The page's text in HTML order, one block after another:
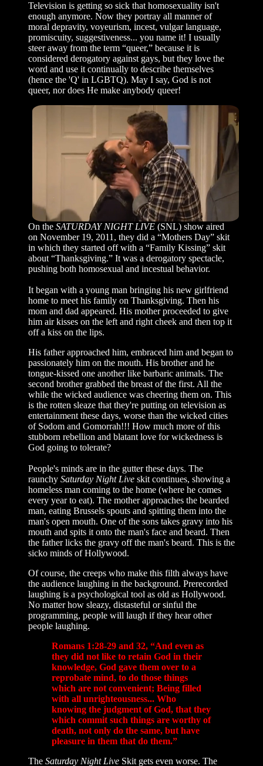
Television is getting so sick that homosexuality isn't
enough anymore. Now they portray all manner of
moral depravity, voyeurism, incest, vulgar language,
promiscuity, suggestiveness... you name it! I usually
steer away from the term “queer,” because it is
considered derogatory against gays, but they love the
word and use it continually to describe themselves
(hence the 'Q' in LGBTQ). May I say, God is not
queer, nor does He make anybody queer!
On the SATURDAY NIGHT LIVE (SNL) show aired
on November 19, 2011, they did a “Mothers Day” skit
in which they started off with a “Family Kissing” skit
about “Thanksgiving.” It was a derogatory spectacle,
pushing both homosexual and incestual behavior.
It began with a young man bringing his new girlfriend
home to meet his family on Thanksgiving. Then his
mom and dad appeared. His mother proceeded to give
him air kisses on the left and right cheek and then top it
off a kiss on the lips.
His father approached him, embraced him and began to
passionately him on the mouth. His brother and he
tongue-kissed one another like barbaric animals. The
second brother grabbed the breast of the first. All the
while the wicked audience was cheering them on. This
is the rotten sleaze that they're putting on television as
entertainment these days, worse than the wicked cities
of Sodom and Gomorrah!!! How much more of this
stubborn rebellion and blatant love for wickedness is
God going to tolerate?
People's minds are in the gutter these days. The
raunchy Saturday Night Live skit continues, showing a
homeless man coming to the home (where he comes
every year to eat). The mother approaches the bearded
man, eating Brussels spouts and spitting them into the
man's open mouth. One of the sons takes gravy into his
mouth and spits it onto the man's face and beard. Then
the father licks the gravy off the man's beard. This is the
sicko minds of Hollywood.
Of course, the creeps who make this filth always have
the audience laughing in the background. Prerecorded
laughing is a psychological tool as old as Hollywood.
No matter how sleazy, distasteful or sinful the
programming, people will laugh if they hear other
people laughing.
Romans 1:28-29 and 32, “And even as
they did not like to retain God in their
knowledge, God gave them over to a
reprobate mind, to do those things
which are not convenient; Being filled
with all unrighteousness... Who
knowing the judgment of God, that they
which commit such things are worthy of
death, not only do the same, but have
pleasure in them that do them.”
The Saturday Night Live Skit gets even worse. The